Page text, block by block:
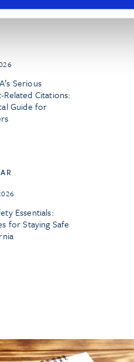
Serious
Related Citations:
Guide for
Essentials:
for Staying Safe